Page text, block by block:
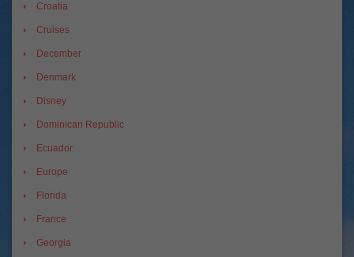
Croatia
Cruises
December
Denmark
Disney
Dominican Republic
Ecuador
Europe
Florida
France
Georgia